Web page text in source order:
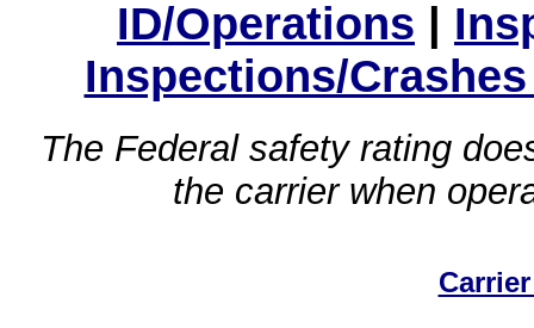
ID/Operations |
Inspections/
The Federal safety rating
the carrier when